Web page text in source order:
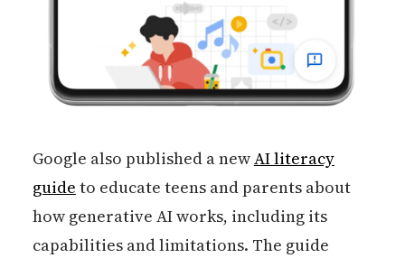
Google also published a newAI literacy
guide to educate teens and parents about
how generative AI works, including its
capabilities and limitations. The guide